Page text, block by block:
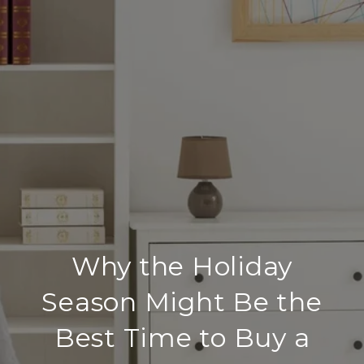
Why the Holiday
Season Might Be the
Best Time to Buy a